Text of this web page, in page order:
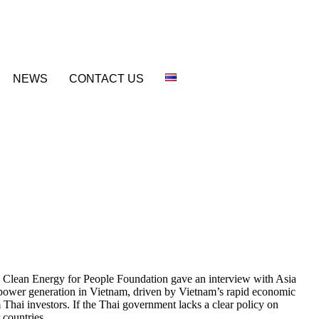
NEWS CONTACT US
Energy for People Foundation gave an interview with Asia
generation in Vietnam, driven by Vietnam’s rapid economic
investors. If the Thai government lacks a clear policy on